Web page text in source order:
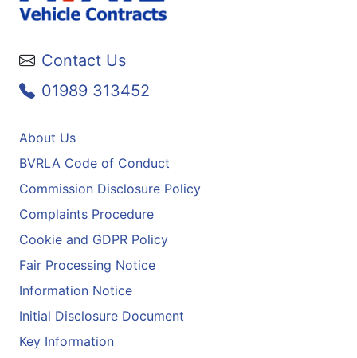
Contact Us
01989 313452
About Us
BVRLA Code of Conduct
Commission Disclosure Policy
Complaints Procedure
Cookie and GDPR Policy
Fair Processing Notice
Information Notice
Initial Disclosure Document
Key Information